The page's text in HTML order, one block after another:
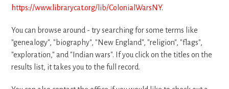
https://www.librarycat.org/lib/ColonialWarsNY.
You can browse around - try searching for some terms like
"genealogy", "biography", "New England", "religion", "flags",
"exploration," and "Indian wars". If you click on the titles on the
results list, it takes you to the full record.